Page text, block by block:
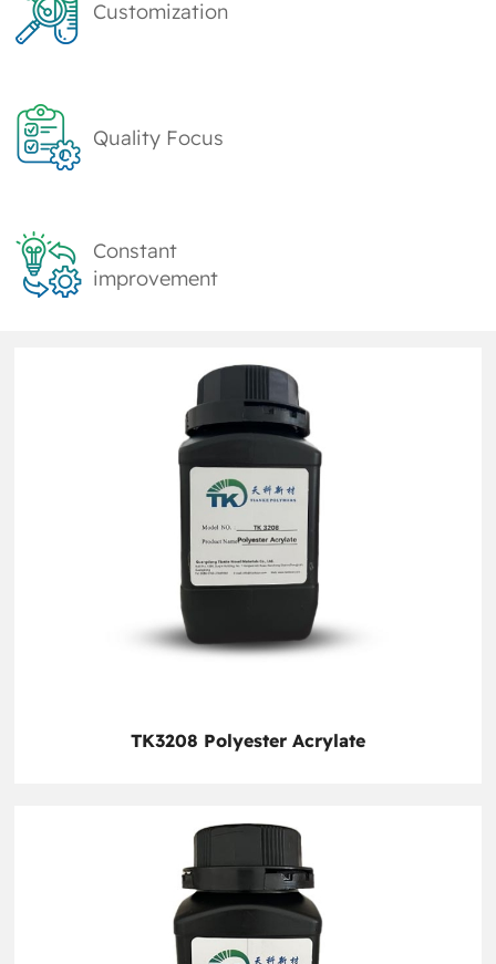
Customization
Quality Focus
Constant
improvement
TK3208 Polyester Acrylate